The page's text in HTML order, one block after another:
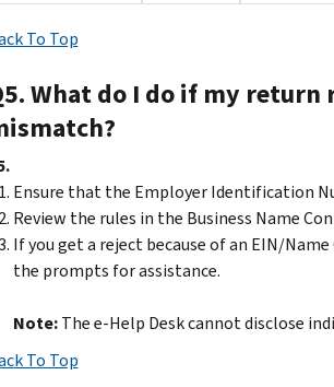
To Top
What do I do if my return
Ensure that the Employer Identification
Review the rules in the Business Name
If you get a reject because of an EIN/
the prompts for assistance.
Note:The e-Help Desk cannot disclose
To Top